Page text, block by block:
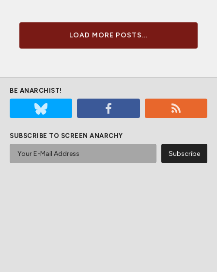
LOAD MORE POSTS...
BE ANARCHIST!
SUBSCRIBE TO SCREEN ANARCHY